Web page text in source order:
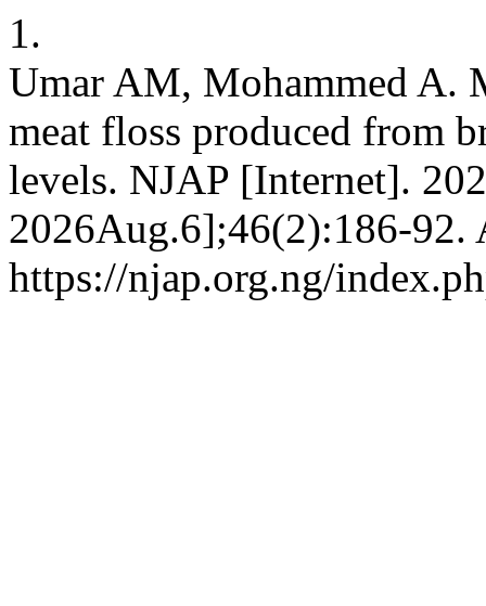
1.
Umar AM, Mohammed A.
meat floss produced from
levels. NJAP [Internet].
2026Aug.6];46(2):186-92.
https://njap.org.ng/